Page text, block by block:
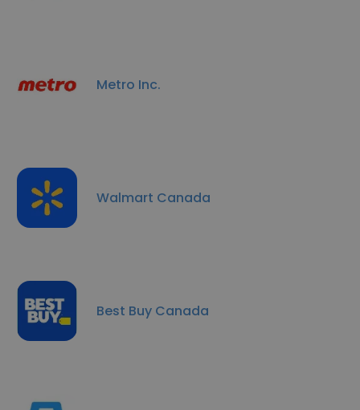
Metro Inc.
Walmart Canada
Best Buy Canada